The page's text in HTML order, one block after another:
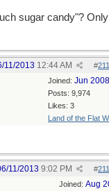
sugar candy"? Only
#
11/2013 12:44 AM
Joined: Jun 2008
Posts: 9,974
Likes: 3
Land of the Flat
#
11/2013 9:02 PM
Joined: Aug